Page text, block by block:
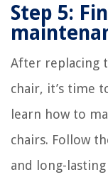
Step 5:
After replacing
chair, it’s time
learn how to
chairs. Follow
and long-